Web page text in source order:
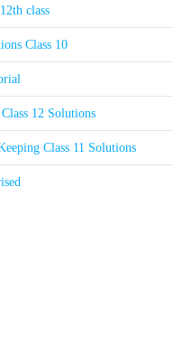
class
Class 10
12 Solutions
Class 11 Solutions